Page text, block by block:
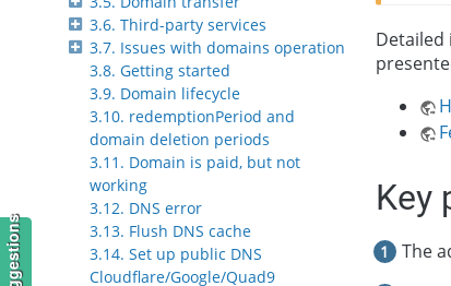
3.6. Third-party services
3.7. Issues with domains operation
3.8. Getting started
3.9. Domain lifecycle
3.10. redemptionPeriod and
domain deletion periods
3.11. Domain is paid, but not
working
3.12. DNS error
3.13. Flush DNS cache
3.14. Set up public DNS
Cloudflare/Google/Quad9
Detailed
Key
The